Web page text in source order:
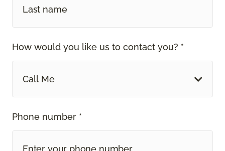
How would you like us to contact you? *
Call Me
Phone number *